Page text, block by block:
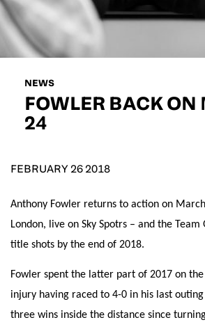
NEWS
FOWLER BACK ON
24
FEBRUARY 26 2018
Anthony Fowler returns to action on
London, live on Sky Spotrs – and the
title shots by the end of 2018.
Fowler spent the latter part of 2017 on
injury having raced to 4-0 in his last
three wins inside the distance since
LAST NAME
EMAIL ADDRESS
D.O.B
YYYY
ConsentI would like for Matchroom Boxing to
event info,offers, and news by email